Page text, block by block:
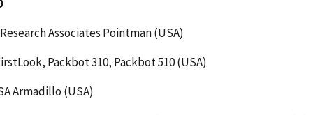
Associates Pointman (USA)
Packbot 310, Packbot 510 (USA)
Armadillo (USA)